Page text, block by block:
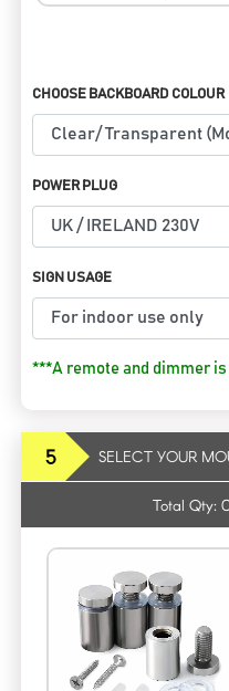
CHOOSE BACKBOARD COLOUR
POWER PLUG
SIGN USAGE
***A remote and dimmer
5 SELECT YOUR
Total Qty: